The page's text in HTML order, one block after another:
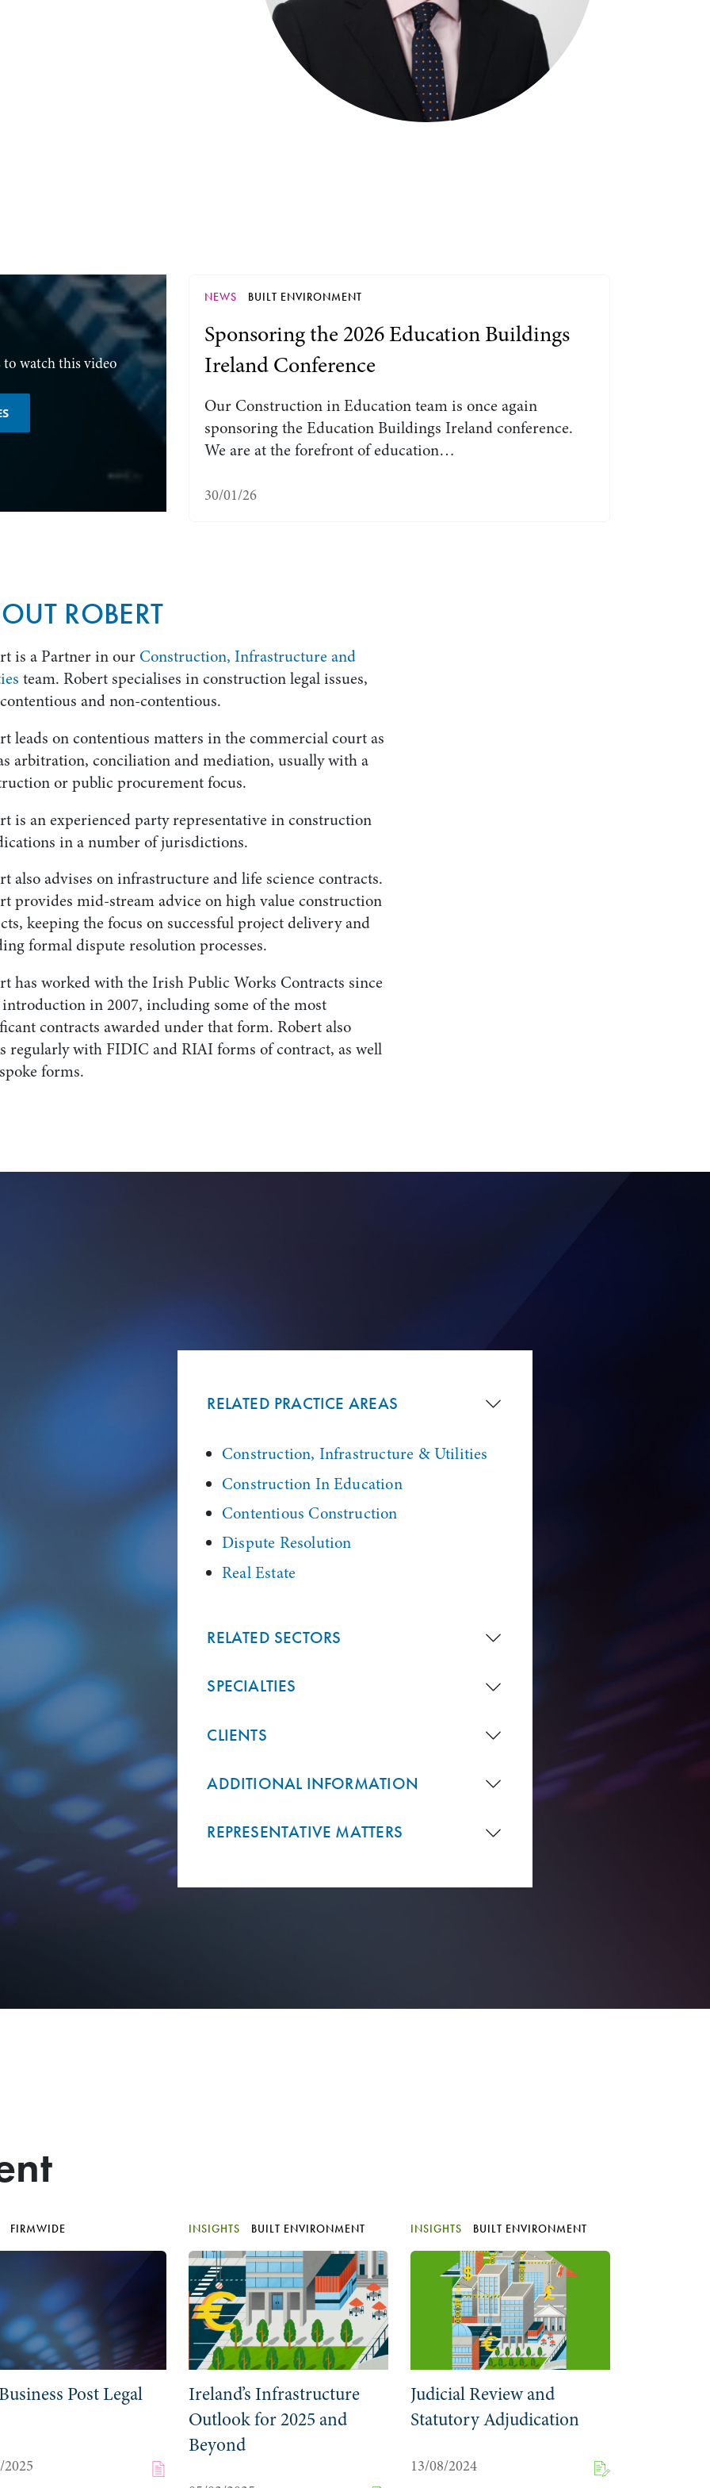
Search by Lawyer, Sector or Practice Area
to watch this video
NEWS BUILT ENVIRONMENT
Sponsoring the 2026 Education Buildings
Ireland Conference
Our Construction in Education team is once again
sponsoring the Education Buildings Ireland conference.
We are at the forefront of education…
30/01/26
ROBERT
is a Partner in our Construction, Infrastructure and
team. Robert specialises in construction legal issues,
and non-contentious.
leads on contentious matters in the commercial court as
arbitration, conciliation and mediation, usually with a
or public procurement focus.
is an experienced party representative in construction
in a number of jurisdictions.
also advises on infrastructure and life science contracts.
provides mid-stream advice on high value construction
keeping the focus on successful project delivery and
formal dispute resolution processes.
has worked with the Irish Public Works Contracts since
in 2007, including some of the most
contracts awarded under that form. Robert also
regularly with FIDIC and RIAI forms of contract, as well
forms.
RELATED PRACTICE AREAS
Construction, Infrastructure & Utilities
Construction In Education
Contentious Construction
Dispute Resolution
Real Estate
RELATED SECTORS
SPECIALTIES
CLIENTS
ADDITIONAL INFORMATION
REPRESENTATIVE MATTERS
FIRMWIDE
Post Legal
INSIGHTS BUILT ENVIRONMENT
Ireland’s Infrastructure
Outlook for 2025 and
Beyond
INSIGHTS BUILT ENVIRONMENT
Judicial Review and
Statutory Adjudication
13/08/2024